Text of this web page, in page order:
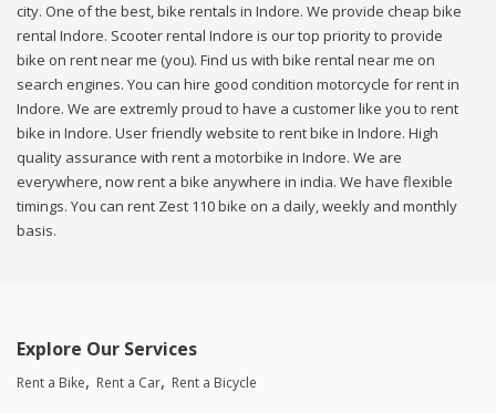
city. One of the best, bike rentals in Indore. We provide cheap bike
rental Indore. Scooter rental Indore is our top priority to provide
bike on rent near me (you). Find us with bike rental near me on
search engines. You can hire good condition motorcycle for rent in
Indore. We are extremly proud to have a customer like you to rent
bike in Indore. User friendly website to rent bike in Indore. High
quality assurance with rent a motorbike in Indore. We are
everywhere, now rent a bike anywhere in india. We have flexible
timings. You can rent Zest 110 bike on a daily, weekly and monthly
basis.
Explore Our Services
Rent a Bike Rent a Car Rent a Bicycle